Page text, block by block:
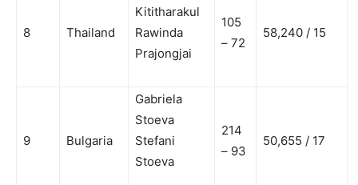
8 Thailand
Kititharakul
Rawinda
Prajongjai
105
– 72
58,240 / 15
9 Bulgaria
Gabriela
Stoeva
Stefani
Stoeva
214
– 93
50,655 / 17